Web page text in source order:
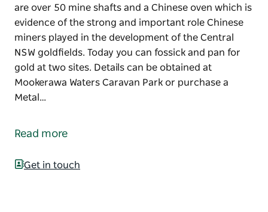
are over 50 mine shafts and a Chinese oven which is
evidence of the strong and important role Chinese
miners played in the development of the Central
NSW goldfields. Today you can fossick and pan for
gold at two sites. Details can be obtained at
Mookerawa Waters Caravan Park or purchase a
Metal…
ounces of gold was mined here. You can stroll
There are over 50 mine shafts and a Chinese oven
Read more
Get in touch